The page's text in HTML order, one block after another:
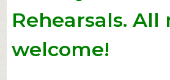
Rehearsals. All
welcome!